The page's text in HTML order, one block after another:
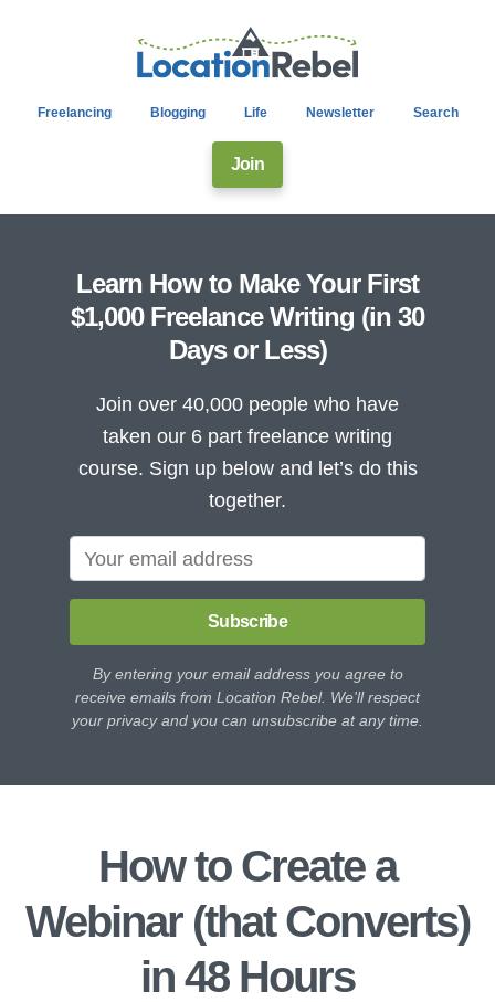
Freelancing Blogging Life Newsletter Search
Join
Learn How to Make Your First
$1,000 Freelance Writing (in 30
Days or Less)
Join over 40,000 people who have
taken our 6 part freelance writing
course. Sign up below and let’s do this
together.
Subscribe
By entering your email address you agree to
receive emails from Location Rebel. We'll respect
your privacy and you can unsubscribe at any time.
How to Create a
Webinar (that Converts)
in 48 Hours